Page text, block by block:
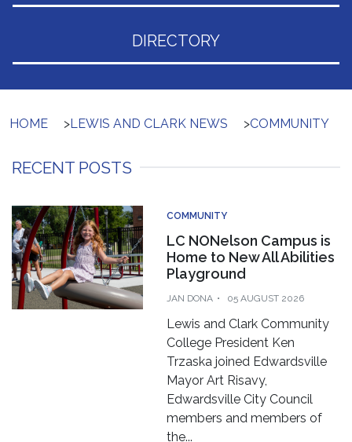
DIRECTORY
HOME >LEWIS AND CLARK NEWS >COMMUNITY
RECENT POSTS
COMMUNITY
LC NONelson Campus is
Home to New All Abilities
Playground
JAN DONA 05 AUGUST 2026
Lewis and Clark Community
College President Ken
Trzaska joined Edwardsville
Mayor Art Risavy,
Edwardsville City Council
members and members of
the...